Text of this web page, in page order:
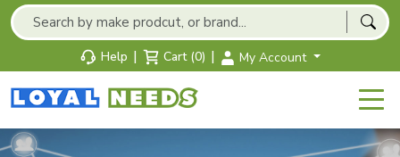
Help | Cart (0) | My Account